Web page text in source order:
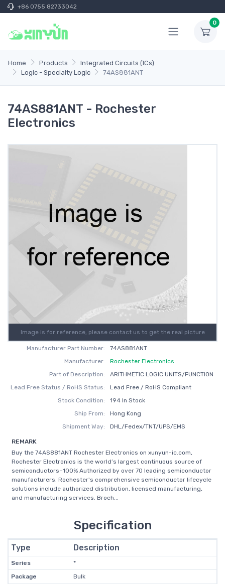
+86 0755 82733042
0
Home Products
Integrated Circuits (ICs)
Logic - Specialty Logic
74AS881ANT
74AS881ANT - Rochester
Electronics
Image is for reference, please contact us to get the real picture
Manufacturer Part Number:
74AS881ANT
Manufacturer:
Rochester Electronics
Part of Description:
ARITHMETIC LOGIC UNITS/FUNCTION
Lead Free Status / RoHS Status:
Lead Free / RoHS Compliant
Stock Condition:
194 In Stock
Ship From:
Hong Kong
Shipment Way:
DHL/Fedex/TNT/UPS/EMS
REMARK
Buy the 74AS881ANT Rochester Electronics on xunyun-ic.com,
Rochester Electronics is the world’s largest continuous source of
semiconductors–100% Authorized by over 70 leading semiconductor
manufacturers. Rochester's comprehensive semiconductor lifecycle
solutions include authorized distribution, licensed manufacturing,
and manufacturing services. Broch...
Specification
Type Description
Series
*
Package
Bulk